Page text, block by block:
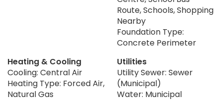
Route, Schools, Shopping
Nearby
Foundation Type:
Concrete Perimeter
Heating & Cooling
Cooling: Central Air
Heating Type: Forced Air,
Natural Gas
Utilities
Utility Sewer: Sewer
(Municipal)
Water: Municipal